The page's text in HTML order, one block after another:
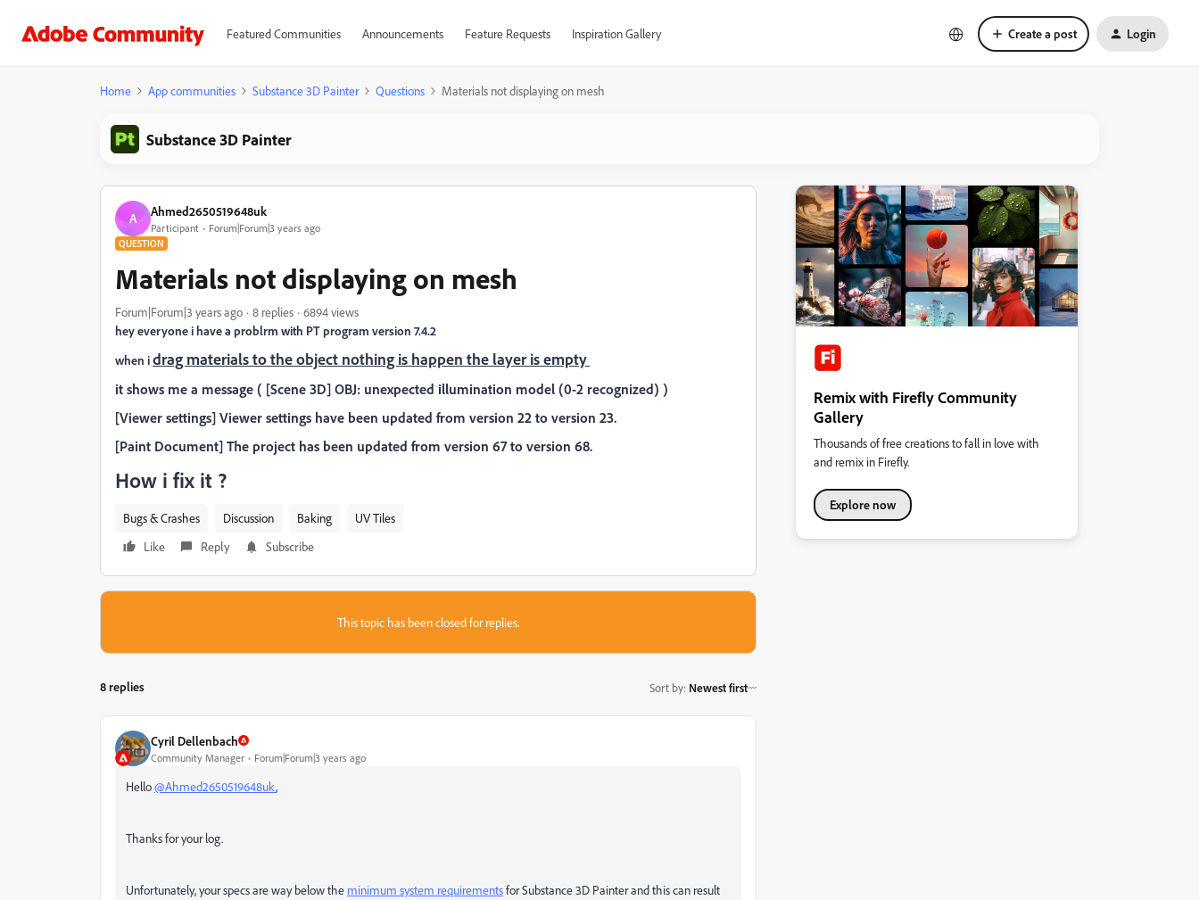
Featured Communities Announcements Feature Requests Inspiration Gallery Create a post Login
Home App communities Substance 3D Painter Questions Materials not displaying on mesh
Substance 3D Painter
A Ahmed2650519648uk
Participant Forum|Forum|3 years ago
QUESTION
Materials not displaying on mesh
Forum|Forum|3 years ago 8 replies
6894 views
hey everyone i have a problrm with PT program version 7.4.2
when idrag materials to the object nothing is happen the layer is empty
it shows me a message ( [Scene 3D] OBJ: unexpected illumination model (0-2 recognized) )
[Viewer settings] Viewer settings have been updated from version 22 to version 23.
[Paint Document] The project has been updated from version 67 to version 68.
How i fix it ?
Bugs & Crashes Discussion Baking
UV Tiles
Like
Reply Subscribe
This topic has been closed for replies.
8 replies Sort by: Newest first
Cyril Dellenbach
Community Manager Forum|Forum|3 years ago
Hello@Ahmed2650519648uk,
Thanks for your log.
Unfortunately, your specs are way below the minimum system requirementsfor Substance 3D Painter and this can result
Remix with Firefly Community
Gallery
Thousands of free creations to fall in love with
and remix in Firefly.
Explore now